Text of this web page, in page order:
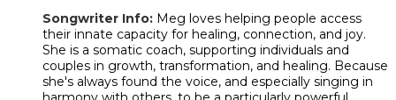
Songwriter Info: Meg loves helping people access
their innate capacity for healing, connection, and joy.
She is a somatic coach, supporting individuals and
couples in growth, transformation, and healing. Because
she's always found the voice, and especially singing in